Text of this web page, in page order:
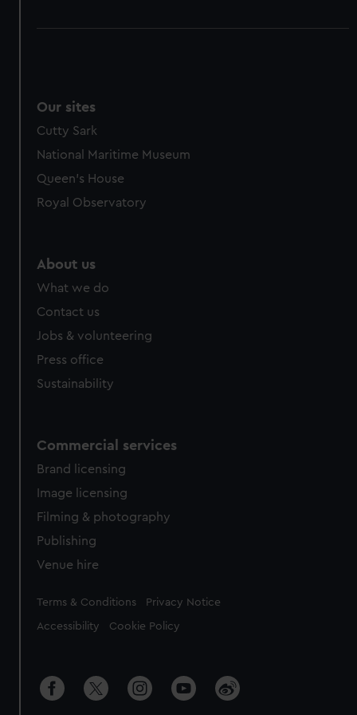
Our sites
Cutty Sark
National Maritime Museum
Queen's House
Royal Observatory
About us
What we do
Contact us
Jobs & volunteering
Press office
Sustainability
Commercial services
Brand licensing
Image licensing
Filming & photography
Publishing
Venue hire
Legal
Terms & Conditions Privacy Notice
Accessibility Cookie Policy